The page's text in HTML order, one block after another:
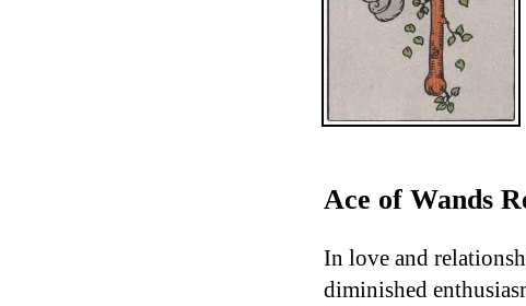
Ace of Wands
In love and
diminished